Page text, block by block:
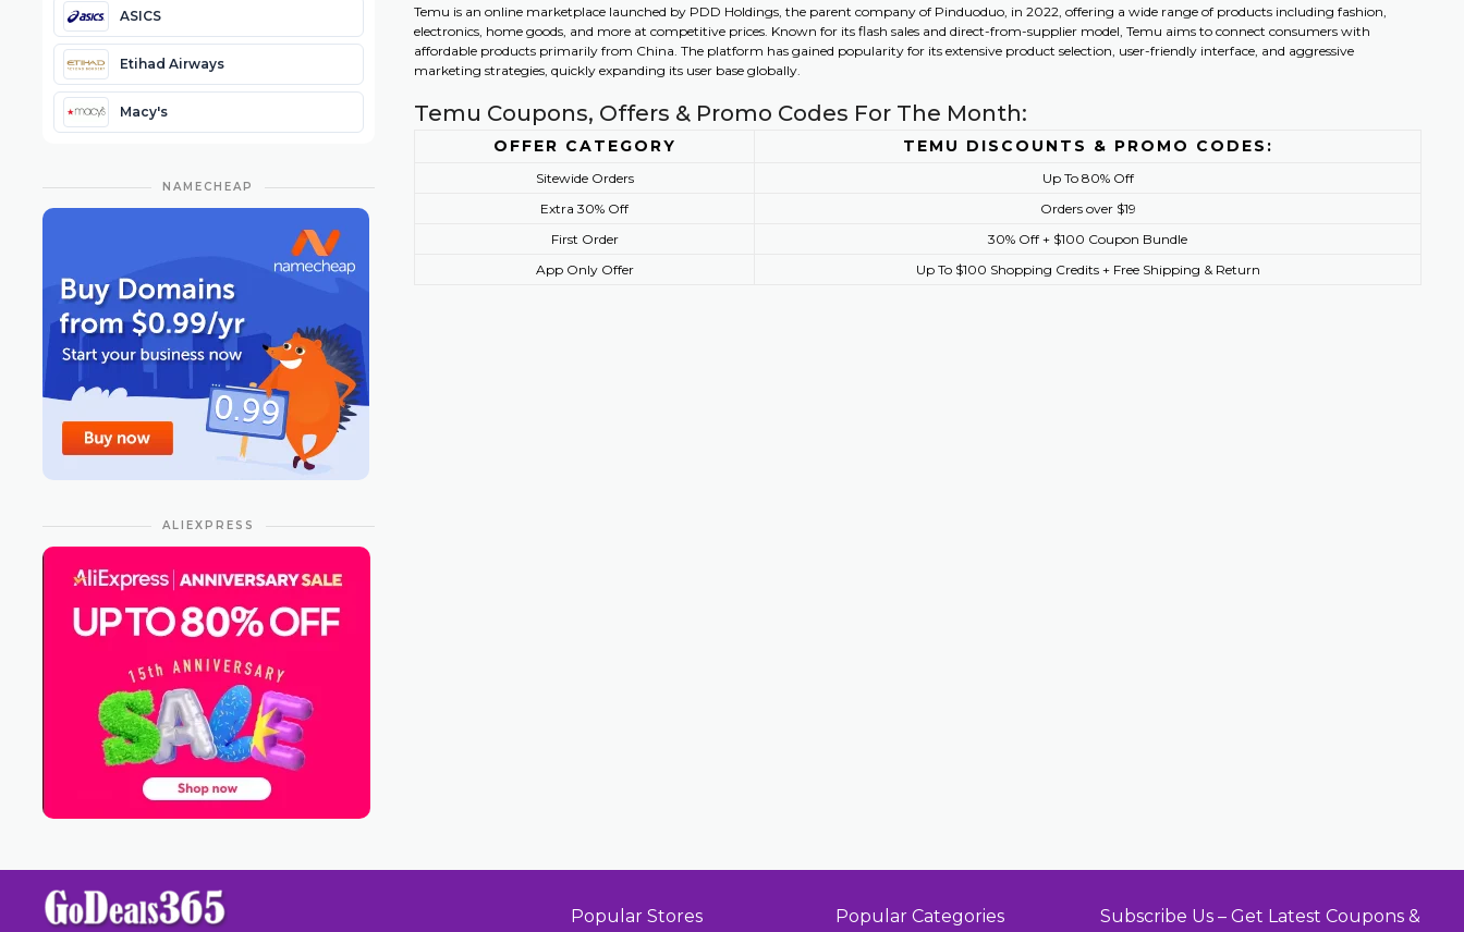
Temu is an online marketplace launched by PDD Holdings, the parent company of Pinduoduo, in 2022, offering a wide range of products including fashion,
electronics, home goods, and more at competitive prices. Known for its flash sales and direct-from-supplier model, Temu aims to connect consumers with
affordable products primarily from China. The platform has gained popularity for its extensive product selection, user-friendly interface, and aggressive
marketing strategies, quickly expanding its user base globally.
Temu Coupons, Offers & Promo Codes For The Month:
OFFER CATEGORY TEMU DISCOUNTS & PROMO CODES:
Sitewide Orders
Up To 80% Off
Extra 30% Off
Orders over $19
First Order
30% Off + $100 Coupon Bundle
App Only Offer
Up To $100 Shopping Credits + Free Shipping & Return
ASICS
Etihad Airways
Macy's
NAMECHEAP
ALIEXPRESS
Popular Stores Popular Categories Subscribe Us – Get Latest Coupons &